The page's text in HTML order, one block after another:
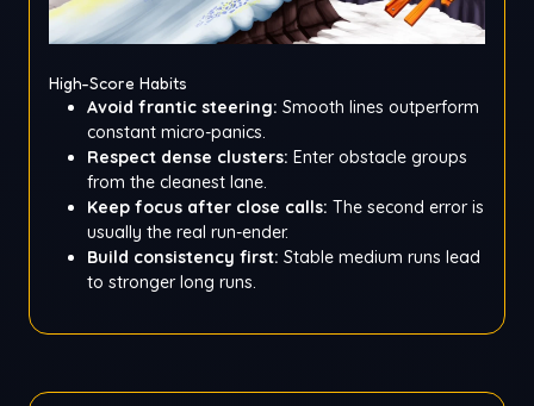
High-Score Habits
Avoid frantic steering: Smooth lines outperform
constant micro-panics.
Respect dense clusters: Enter obstacle groups
from the cleanest lane.
Keep focus after close calls: The second error is
usually the real run-ender.
Build consistency first: Stable medium runs lead
to stronger long runs.